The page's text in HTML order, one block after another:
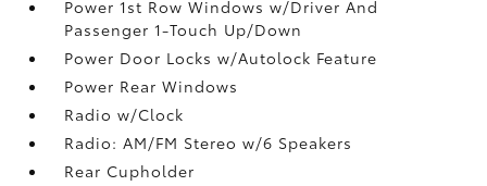
Power 1st Row Windows w/Driver And
Passenger 1-Touch Up/Down
Power Door Locks w/Autolock Feature
Power Rear Windows
Radio w/Clock
Radio: AM/FM Stereo w/6 Speakers
Rear Cupholder